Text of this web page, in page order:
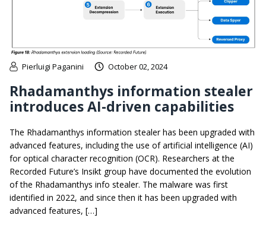
Pierluigi Paganini October 02, 2024
Rhadamanthys information stealer
introduces AI-driven capabilities
The Rhadamanthys information stealer has been upgraded with
advanced features, including the use of artificial intelligence (AI)
for optical character recognition (OCR). Researchers at the
Recorded Future’s Insikt group have documented the evolution
of the Rhadamanthys info stealer. The malware was first
identified in 2022, and since then it has been upgraded with
advanced features, […]